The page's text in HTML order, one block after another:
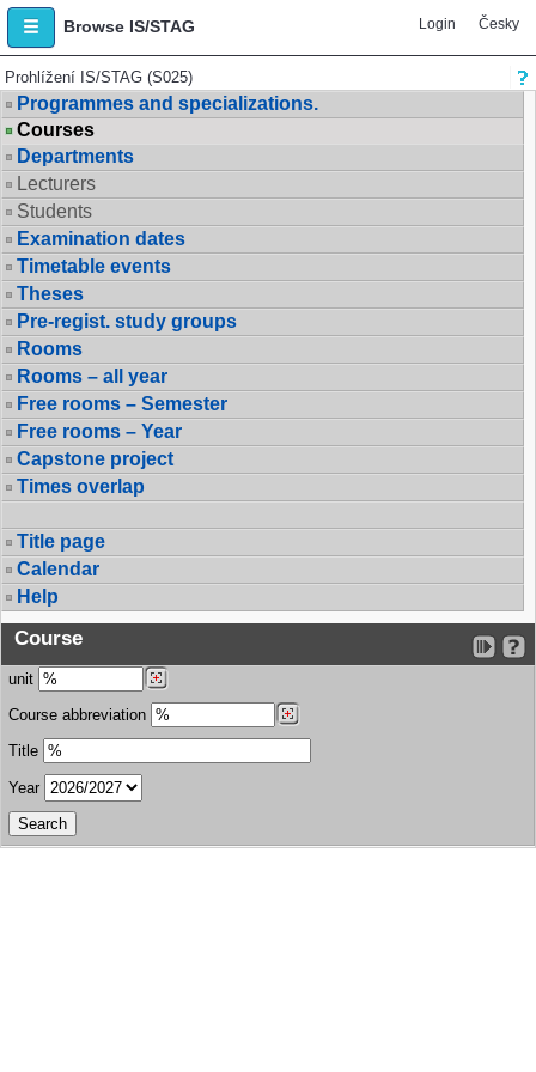
Browse IS/STAG Login Česky
Prohlížení IS/STAG (S025)
Programmes and specializations.
Courses
Departments
Lecturers
Students
Examination dates
Timetable events
Theses
Pre-regist. study groups
Rooms
Rooms – all year
Free rooms – Semester
Free rooms – Year
Capstone project
Times overlap
Title page
Calendar
Help
Course
unit
Course abbreviation
Title
Year